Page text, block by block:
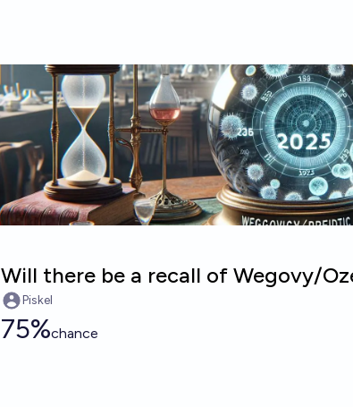
Will there be a recall of Wegovy/
Piskel
75%chance